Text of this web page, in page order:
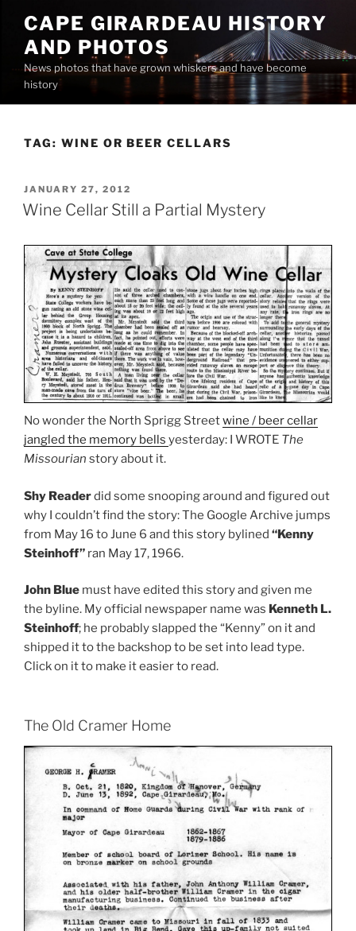
content
CAPE GIRARDEAU HISTORY
AND PHOTOS
News photos that have grown whiskers and have become
history
TAG: WINE OR BEER CELLARS
POSTED
ON
JANUARY 27, 2012
Wine Cellar Still a Partial Mystery
No wonder the North Sprigg Streetwine / beer cellar
jangled the memory bells yesterday: I WROTE The
Missourian story about it.
Shy Readerdid some snooping around and figured out
why I couldn’t find the story: The Google Archive jumps
from May 16 to June 6 and this story bylined “Kenny
Steinhoff” ran May 17, 1966.
John Blue must have edited this story and given me
the byline. My official newspaper name was Kenneth L.
Steinhoff; he probably slapped the “Kenny” on it and
shipped it to the backshop to be set into lead type.
Click on it to make it easier to read.
The Old Cramer Home